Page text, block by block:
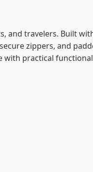
and travelers. Built
zippers, and
with practical